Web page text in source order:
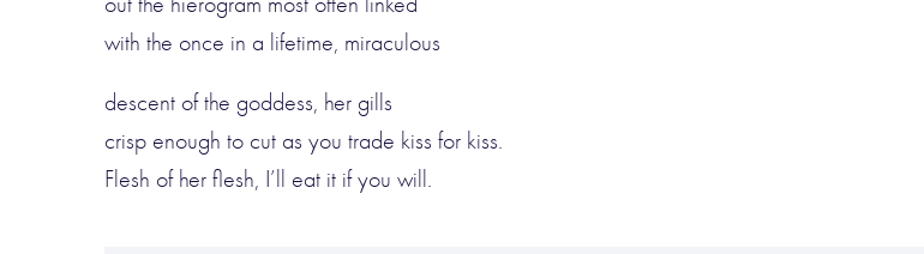
with the once in a lifetime, miraculous
descent of the goddess, her gills
crisp enough to cut as you trade kiss for kiss.
Flesh of her flesh, I’ll eat it if you will.